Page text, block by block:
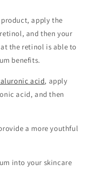
apply the
and then your
the retinol is able to
benefits.
acid, apply
acid, and then
a more youthful
into your skincare